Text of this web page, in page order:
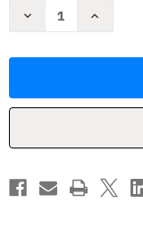
Decrease
Rootwork
by
Lee
McQuillar
Increase
Rootwork
by
Lee
McQuillar